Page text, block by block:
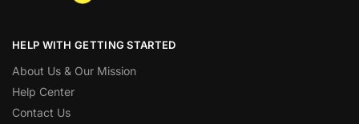
HELP WITH GETTING STARTED
About Us & Our Mission
Help Center
Contact Us